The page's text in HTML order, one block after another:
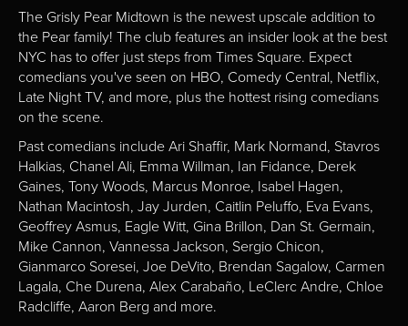
The Grisly Pear Midtown is the newest upscale addition to
the Pear family! The club features an insider look at the best
NYC has to offer just steps from Times Square. Expect
comedians you've seen on HBO, Comedy Central, Netflix,
Late Night TV, and more, plus the hottest rising comedians
on the scene.
Past comedians include Ari Shaffir, Mark Normand, Stavros
Halkias, Chanel Ali, Emma Willman, Ian Fidance, Derek
Gaines, Tony Woods, Marcus Monroe, Isabel Hagen,
Nathan Macintosh, Jay Jurden, Caitlin Peluffo, Eva Evans,
Geoffrey Asmus, Eagle Witt, Gina Brillon, Dan St. Germain,
Mike Cannon, Vannessa Jackson, Sergio Chicon,
Gianmarco Soresei, Joe DeVito, Brendan Sagalow, Carmen
Lagala, Che Durena, Alex Carabaño, LeClerc Andre, Chloe
Radcliffe, Aaron Berg and more.